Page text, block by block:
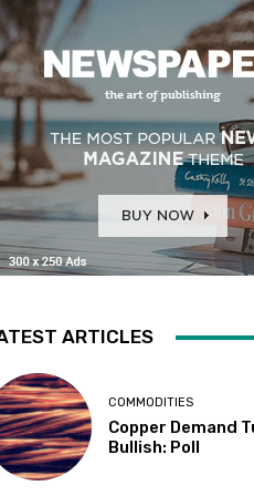
ARTICLES
COMMODITIES
Copper Demand
Bullish: Poll